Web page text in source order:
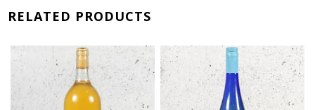
RELATED PRODUCTS